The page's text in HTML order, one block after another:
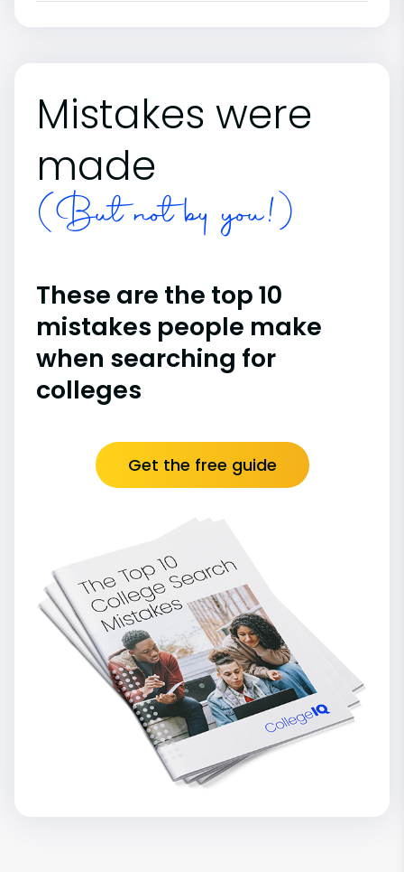
Mistakes were
made
(But not by you!)
These are the top 10
mistakes people make
when searching for
colleges
Get the free guide